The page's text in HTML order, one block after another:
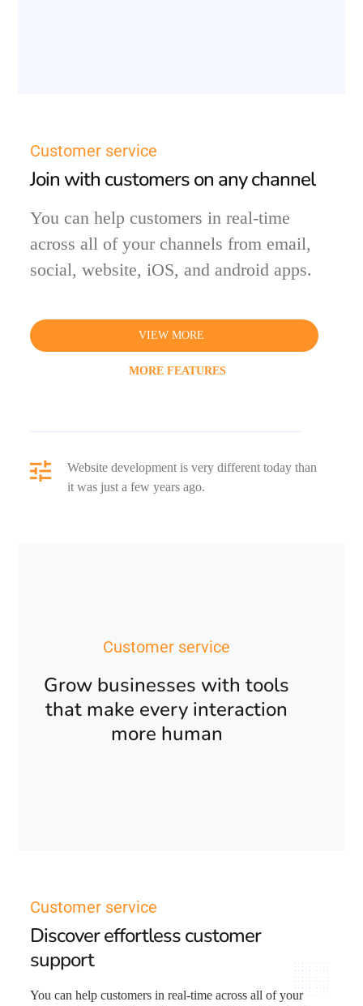
Customer service
Join with customers on any channel
You can help customers in real-time
across all of your channels from email,
social, website, iOS, and android apps.
VIEW MORE
MORE FEATURES
Website development is very different today than
it was just a few years ago.
Customer service
Grow businesses with tools
that make every interaction
more human
Customer service
Discover effortless customer
support
You can help customers in real-time across all of your